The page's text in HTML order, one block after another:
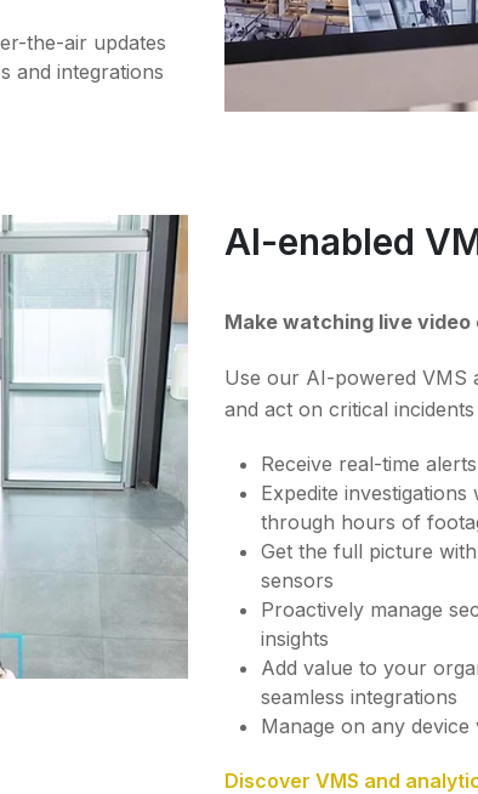
the-air updates
and integrations
AI-enabled
Make watching live video
Use our AI-powered VMS
and act on critical
Receive real-time
Expedite
through hours of
Get the full picture
sensors
Proactively manage
insights
Add value to your
seamless integrations
Manage on any
Discover VMS and